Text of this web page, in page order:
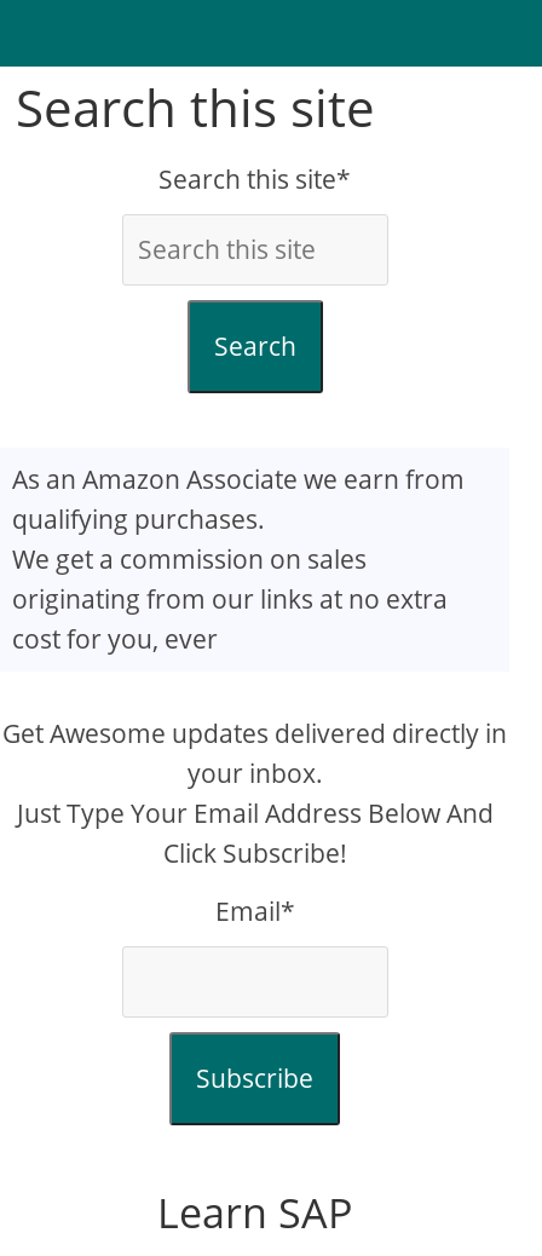
Search this site
Search this site*
Search
As an Amazon Associate we earn from
qualifying purchases.
We get a commission on sales
originating from our links at no extra
cost for you, ever
Get Awesome updates delivered directly in
your inbox.
Just Type Your Email Address Below And
Click Subscribe!
Email*
Subscribe
Learn SAP